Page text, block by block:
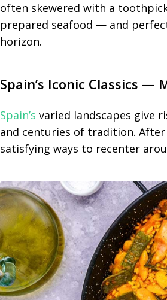
often skewered with a
prepared seafood — and
horizon.
Spain’s Iconic Classics —
Spain’s varied landscapes give
and centuries of tradition.
satisfying ways to recenter